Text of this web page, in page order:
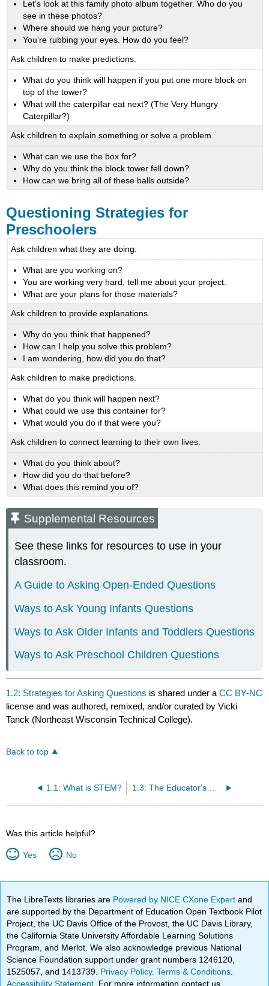
Let’s look at this family photo album together. Who do you
see in these photos?
Where should we hang your picture?
You’re rubbing your eyes. How do you feel?
Ask children to make predictions.
What do you think will happen if you put one more block on
top of the tower?
What will the caterpillar eat next? (The Very Hungry
Caterpillar?)
Ask children to explain something or solve a problem.
What can we use the box for?
Why do you think the block tower fell down?
How can we bring all of these balls outside?
Questioning Strategies for
Preschoolers
Ask children what they are doing.
What are you working on?
You are working very hard, tell me about your project.
What are your plans for those materials?
Ask children to provide explanations.
Why do you think that happened?
How can I help you solve this problem?
I am wondering, how did you do that?
Ask children to make predictions.
What do you think will happen next?
What could we use this container for?
What would you do if that were you?
Ask children to connect learning to their own lives.
What do you think about?
How did you do that before?
What does this remind you of?
Supplemental Resources
See these links for resources to use in your
classroom.
A Guide to Asking Open-Ended Questions
Ways to Ask Young Infants Questions
Ways to Ask Older Infants and Toddlers Questions
Ways to Ask Preschool Children Questions
1.2: Strategies for Asking Questions is shared under aCC BY-NC
license and was authored, remixed, and/or curated by Vicki
Tanck (Northeast Wisconsin Technical College).
Back to top
1.1: What is STEM?
Was this article helpful?
Yes No
The LibreTexts libraries are Powered by NICE CXone Expertand
are supported by the Department of Education Open Textbook Pilot
Project, the UC Davis Office of the Provost, the UC Davis Library,
the California State University Affordable Learning Solutions
Program, and Merlot. We also acknowledge previous National
Science Foundation support under grant numbers 1246120,
1525057, and 1413739. Privacy Policy.Terms & Conditions
Accessibility Statement . For more information contact us